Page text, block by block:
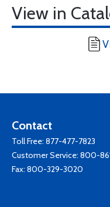
View in
Contact
Toll Free: 877-477-7823
Customer Service: 800-
Fax: 800-329-3020